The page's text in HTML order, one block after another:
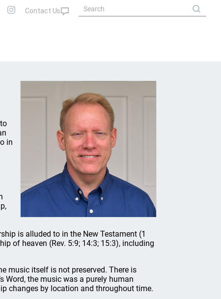
in
is alluded to in the New Testament (1
of heaven (Rev. 5:9; 14:3; 15:3), including
music itself is not preserved. There is
Word, the music was a purely human
changes by location and throughout time.